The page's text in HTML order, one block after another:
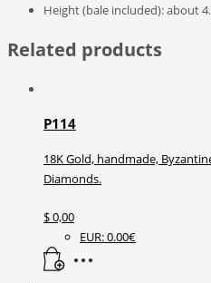
Height (bale included): about
Related products
P114
18K Gold, handmade,
Diamonds.
$0,00
EUR:0.00€